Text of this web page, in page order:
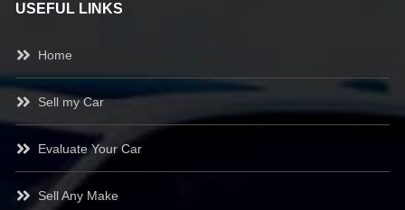
USEFUL LINKS
Home
Sell my Car
Evaluate Your Car
Sell Any Make